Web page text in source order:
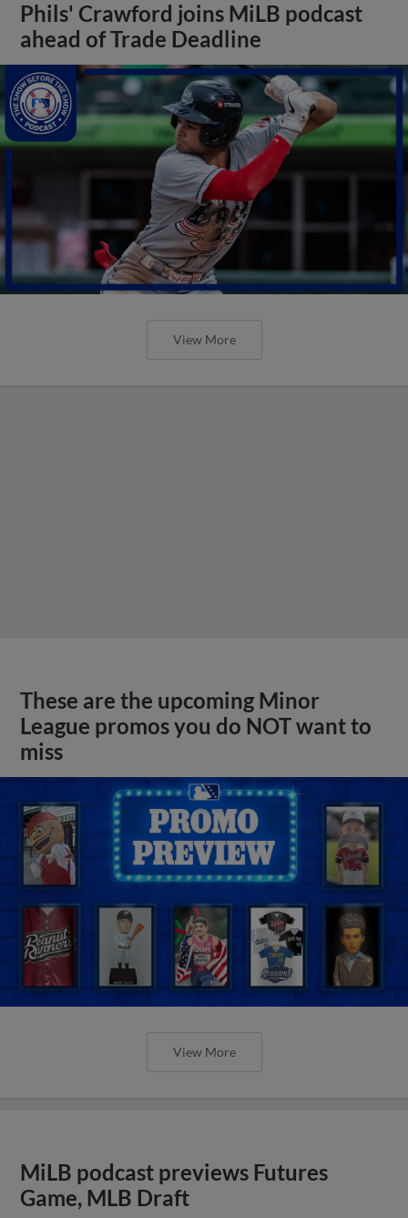
Phils' Crawford joins MiLB podcast
ahead of Trade Deadline
View More
These are the upcoming Minor
League promos you do NOT want to
miss
View More
MiLB podcast previews Futures
Game, MLB Draft